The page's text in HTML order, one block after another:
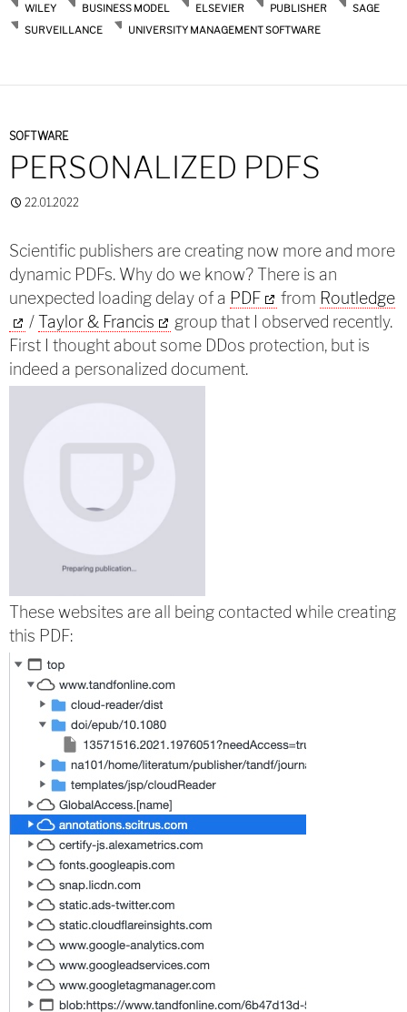
WILEY
BUSINESS MODEL ELSEVIER PUBLISHER
SAGE
SURVEILLANCE
UNIVERSITY MANAGEMENT SOFTWARE
SOFTWARE
PERSONALIZED PDFS
22.01.2022
Scientific publishers are creating now more and more
dynamic PDFs. Why do we know? There is an
unexpected loading delay of a PDF from Routledge
/Taylor & Francis
group that I observed recently.
First I thought about some DDos protection, but is
indeed a personalized document.
These websites are all being contacted while creating
this PDF: